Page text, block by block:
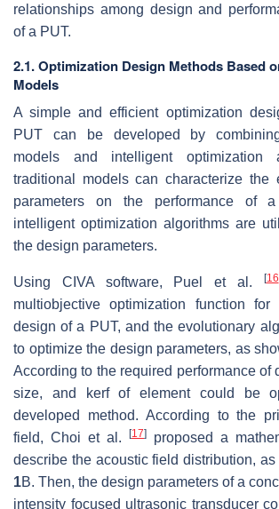
relationships among design and
of a PUT.
2.1. Optimization Design Methods Based
Models
A simple and efficient optimization
PUT can be developed by
models and intelligent optimization
traditional models can characterize the
parameters on the performance of
intelligent optimization algorithms are
the design parameters.
Using CIVA software, Puel et al. [16
multiobjective optimization function for
design of a PUT, and the evolutionary
to optimize the design parameters, as
According to the required performance of
size, and kerf of element could be
developed method. According to the
field, Choi et al.
[17]
proposed a
describe the acoustic field distribution, as
1B. Then, the design parameters of a
intensity focused ultrasonic transducer